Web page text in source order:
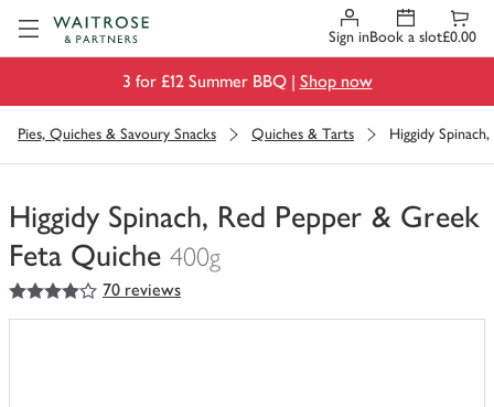
Sign inBook a slot£0.00
3 for £12 Summer BBQ | Shop now
Pies, Quiches & Savoury Snacks Quiches & Tarts Higgidy
Higgidy Spinach, Red Pepper & Greek
Feta Quiche 400g
You
have
4out of 5 stars 70 reviews